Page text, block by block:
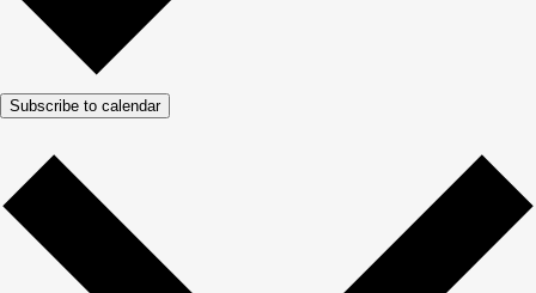
Subscribe to calendar